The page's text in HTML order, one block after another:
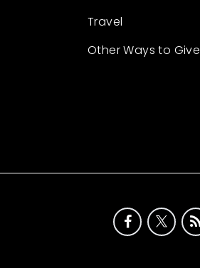
Travel
Other Ways to Give